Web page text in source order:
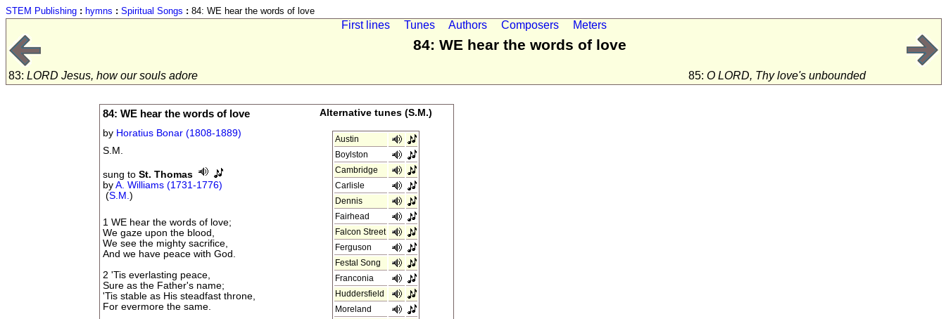
STEM Publishing : hymns : Spiritual Songs : 84: WE hear the words of love
First lines Tunes Authors Composers Meters
84: WE hear the words of love
83: LORD Jesus, how our souls adore 85: O LORD, Thy love's unbounded
84: WE hear the words of love
by Horatius Bonar (1808-1889)
S.M.
sung to St. Thomas
by A. Williams (1731-1776)
(S.M. )
1 WE hear the words of love;
We gaze upon the blood,
We see the mighty sacrifice,
And we have peace with God.
2 'Tis everlasting peace,
Sure as the Father's name;
'Tis stable as His steadfast throne,
For evermore the same.
Alternative tunes (S.M.)
Austin
Boylston
Cambridge
Carlisle
Dennis
Fairhead
Falcon Street
Ferguson
Festal Song
Franconia
Huddersfield
Moreland